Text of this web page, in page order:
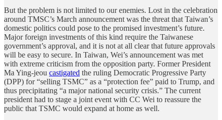
But the problem is not limited to our enemies. Lost in the celebration
around TMSC’s March announcement was the threat that Taiwan’s
domestic politics could pose to the promised investment’s future.
Major foreign investments of this kind require the Taiwanese
government’s approval, and it is not at all clear that future approvals
will be easy to secure. In Taiwan, Wei’s announcement was met
with extreme criticism from the opposition party. Former President
Ma Ying-jeou castigated the ruling Democratic Progressive Party
(DPP) for “selling TSMC” as a “protection fee” paid to Trump, and
thus precipitating “a major national security crisis.” The current
president had to stage a joint event with CC Wei to reassure the
public that TSMC would expand at home as well.